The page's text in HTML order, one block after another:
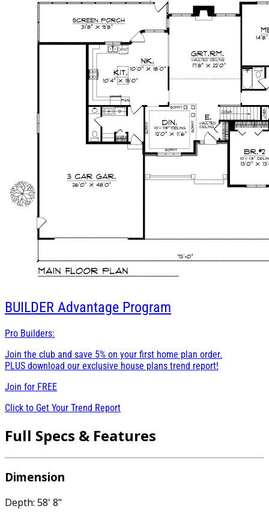
BUILDER Advantage Program
Pro Builders:
Join the club and save 5% on your first home plan order.
PLUS download our exclusive house plans trend report!
Join for FREE
Click to Get Your Trend Report
Full Specs & Features
Dimension
Depth: 58' 8"